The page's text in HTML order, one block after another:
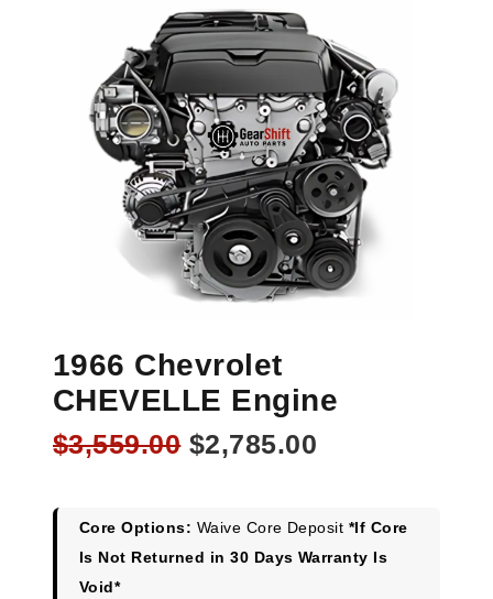
1966 Chevrolet
CHEVELLE Engine
$3,559.00 Original
$3,559.00.
$2,785.00
$2,785.00.
Core Options: Waive Core Deposit *If Core
Is Not Returned in 30 Days Warranty Is
Void*